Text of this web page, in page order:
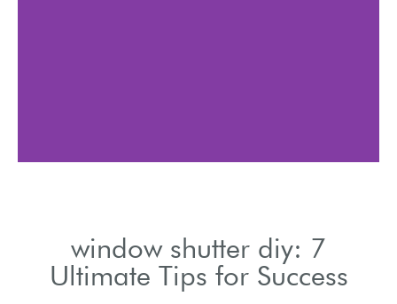
window shutter diy: 7
Ultimate Tips for Success